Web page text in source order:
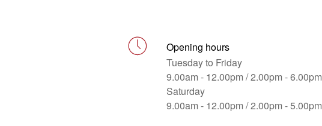
Opening hours
Tuesday to Friday
9.00am - 12.00pm / 2.00pm - 6.00pm
Saturday
9.00am - 12.00pm / 2.00pm - 5.00pm